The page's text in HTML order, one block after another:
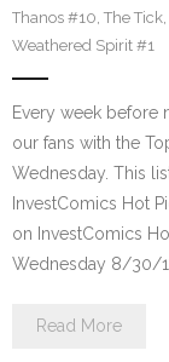
Thanos #10, The Tick,
Weathered Spirit #1
Every week before
our fans with the
Wednesday. This
InvestComics Hot
on InvestComics
Wednesday 8/30/
Read More